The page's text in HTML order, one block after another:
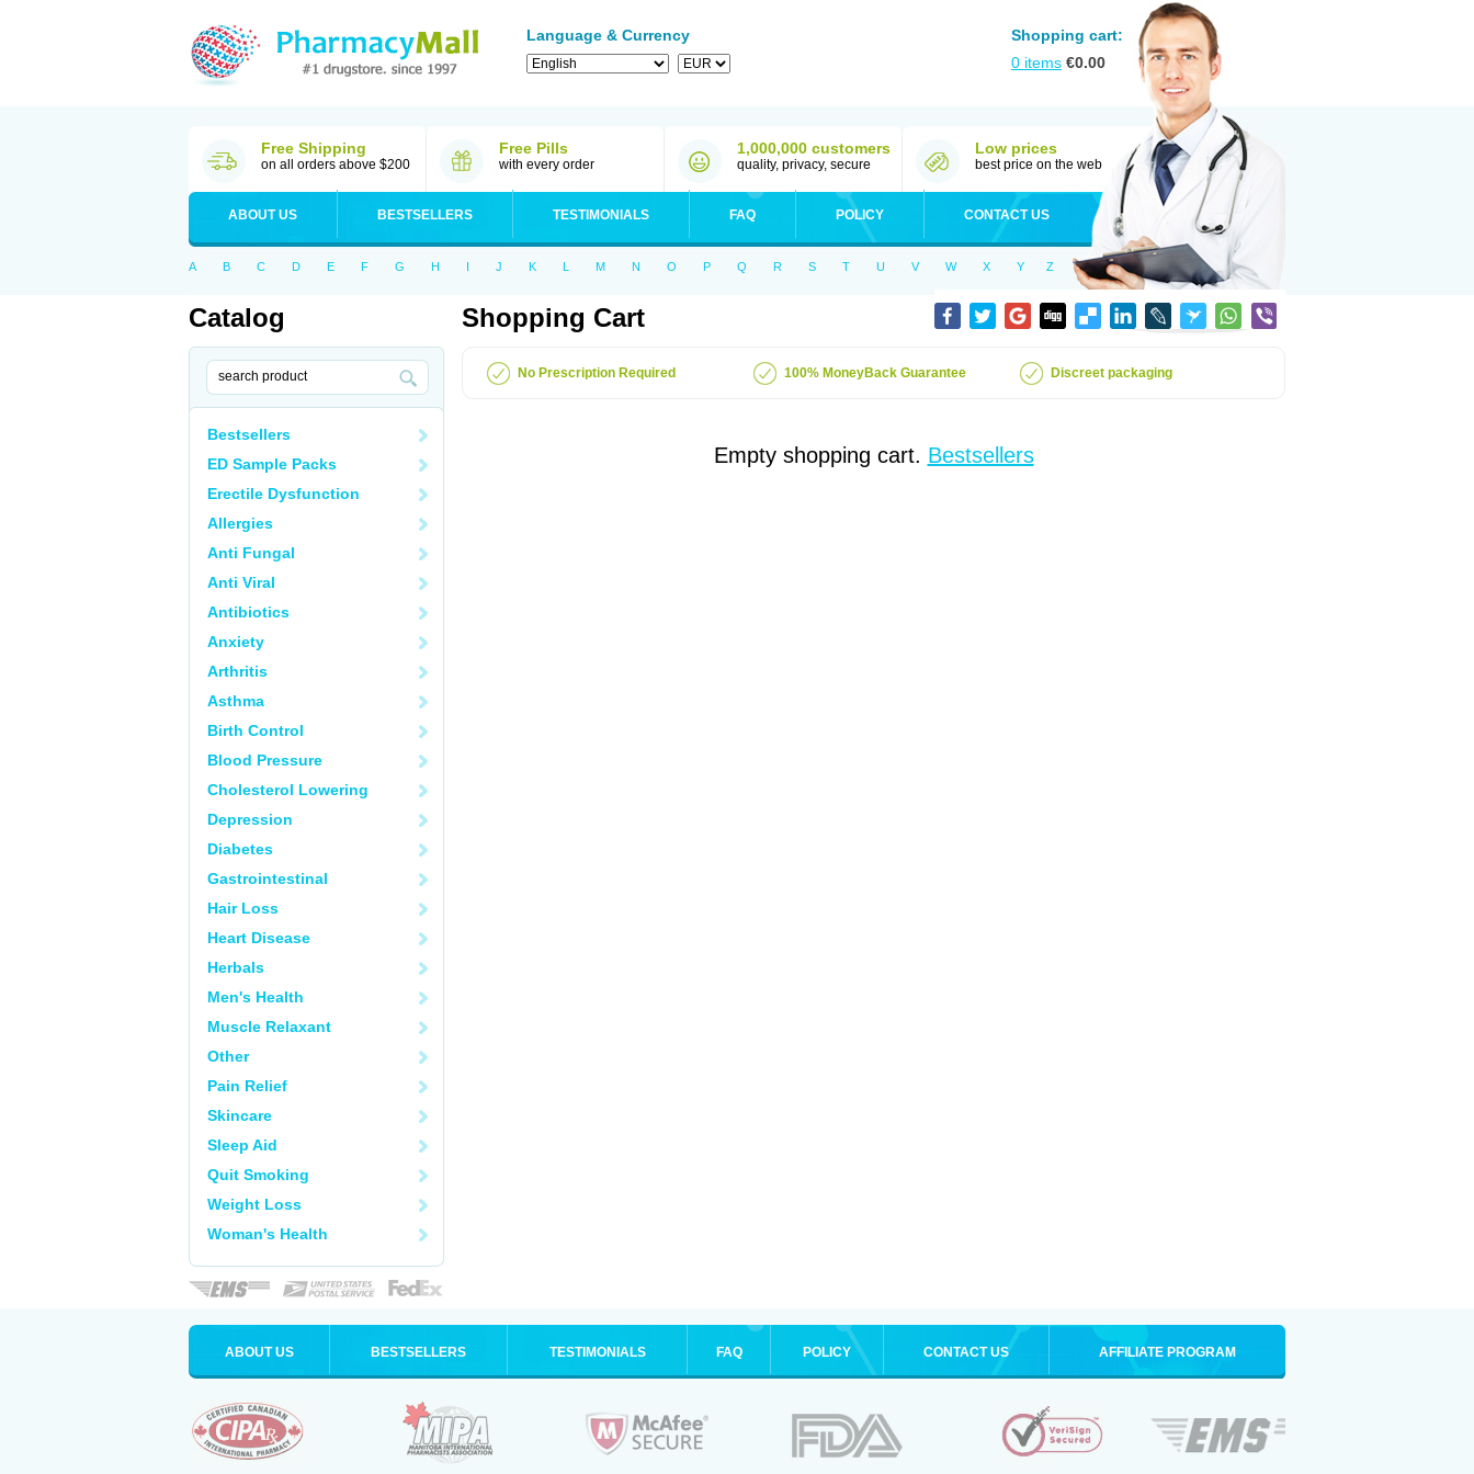
Language & Currency
Shopping cart:
0 items €0.00
Free Shipping
on all orders above $200
Free Pills
with every order
1,000,000 customers
quality, privacy, secure
Low prices
best price on the web
ABOUT US BESTSELLERS TESTIMONIALS FAQ POLICY CONTACT US
A B C D E F G H I J K L M N O P Q R S T U V W X Y Z
Catalog
Bestsellers
ED Sample Packs
Erectile Dysfunction
Allergies
Anti Fungal
Anti Viral
Antibiotics
Anxiety
Arthritis
Asthma
Birth Control
Blood Pressure
Cholesterol Lowering
Depression
Diabetes
Gastrointestinal
Hair Loss
Heart Disease
Herbals
Men's Health
Muscle Relaxant
Other
Pain Relief
Skincare
Sleep Aid
Quit Smoking
Weight Loss
Woman's Health
Shopping Cart
No Prescription Required 100% MoneyBack Guarantee Discreet packaging
Empty shopping cart. Bestsellers
ABOUT US BESTSELLERS TESTIMONIALS FAQ POLICY CONTACT US AFFILIATE PROGRAM